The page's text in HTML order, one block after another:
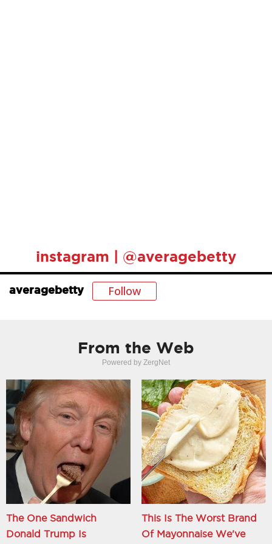
instagram | @averagebetty
averagebetty Follow
From the Web
Powered by ZergNet
The One Sandwich
Donald Trump Is
This Is The Worst Brand
Of Mayonnaise We've